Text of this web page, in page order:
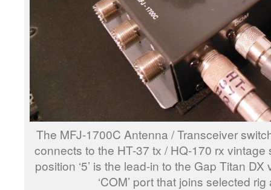
The MFJ-1700C Antenna / Transceiver
connects to the HT-37 tx / HQ-170 rx
position ‘5’ is the lead-in to the Gap Titan
‘COM’ port that joins selected